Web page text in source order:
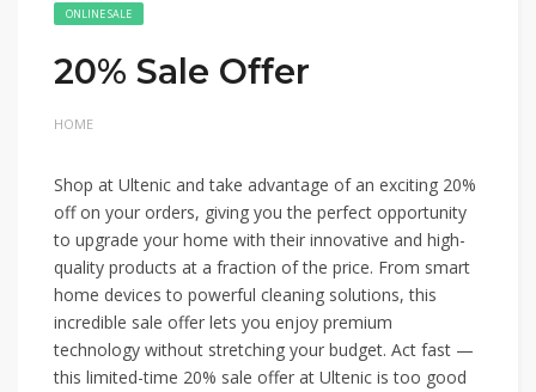
ONLINE SALE
20% Sale Offer
HOME
Shop at Ultenic and take advantage of an exciting 20%
off on your orders, giving you the perfect opportunity
to upgrade your home with their innovative and high-
quality products at a fraction of the price. From smart
home devices to powerful cleaning solutions, this
incredible sale offer lets you enjoy premium
technology without stretching your budget. Act fast —
this limited-time 20% sale offer at Ultenic is too good